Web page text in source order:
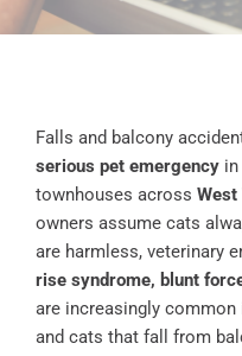
Falls and balcony
serious pet emergency
townhouses across West
owners assume cats
are harmless, veterinary
rise syndrome, blunt
are increasingly common
and cats that fall from